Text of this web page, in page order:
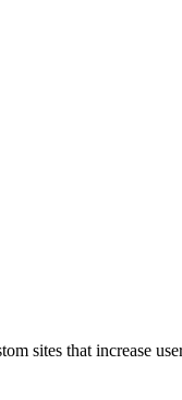
sites that increase